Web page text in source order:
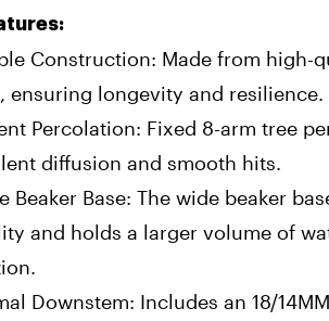
Construction: Made from high-
ensuring longevity and resilience.
Percolation: Fixed 8-arm tree
diffusion and smooth hits.
Beaker Base: The wide beaker
and holds a larger volume of
Downstem: Includes an 18/